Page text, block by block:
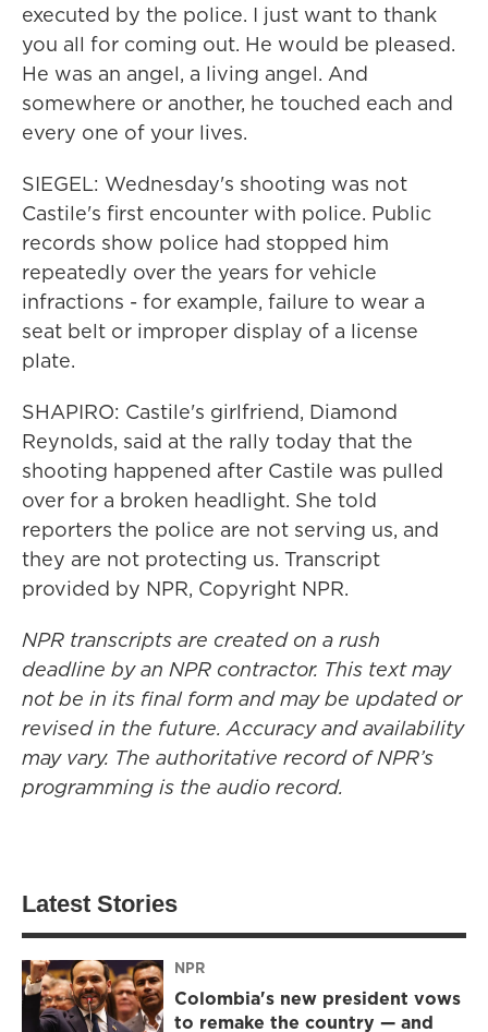
executed by the police. I just want to thank
you all for coming out. He would be pleased.
He was an angel, a living angel. And
somewhere or another, he touched each and
every one of your lives.
SIEGEL: Wednesday's shooting was not
Castile's first encounter with police. Public
records show police had stopped him
repeatedly over the years for vehicle
infractions - for example, failure to wear a
seat belt or improper display of a license
plate.
SHAPIRO: Castile's girlfriend, Diamond
Reynolds, said at the rally today that the
shooting happened after Castile was pulled
over for a broken headlight. She told
reporters the police are not serving us, and
they are not protecting us. Transcript
provided by NPR, Copyright NPR.
NPR transcripts are created on a rush
deadline by an NPR contractor. This text may
not be in its final form and may be updated or
revised in the future. Accuracy and availability
may vary. The authoritative record of NPR’s
programming is the audio record.
Latest Stories
NPR
Colombia's new president vows
to remake the country — and